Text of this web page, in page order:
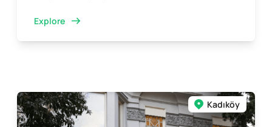
Explore
Kadıköy